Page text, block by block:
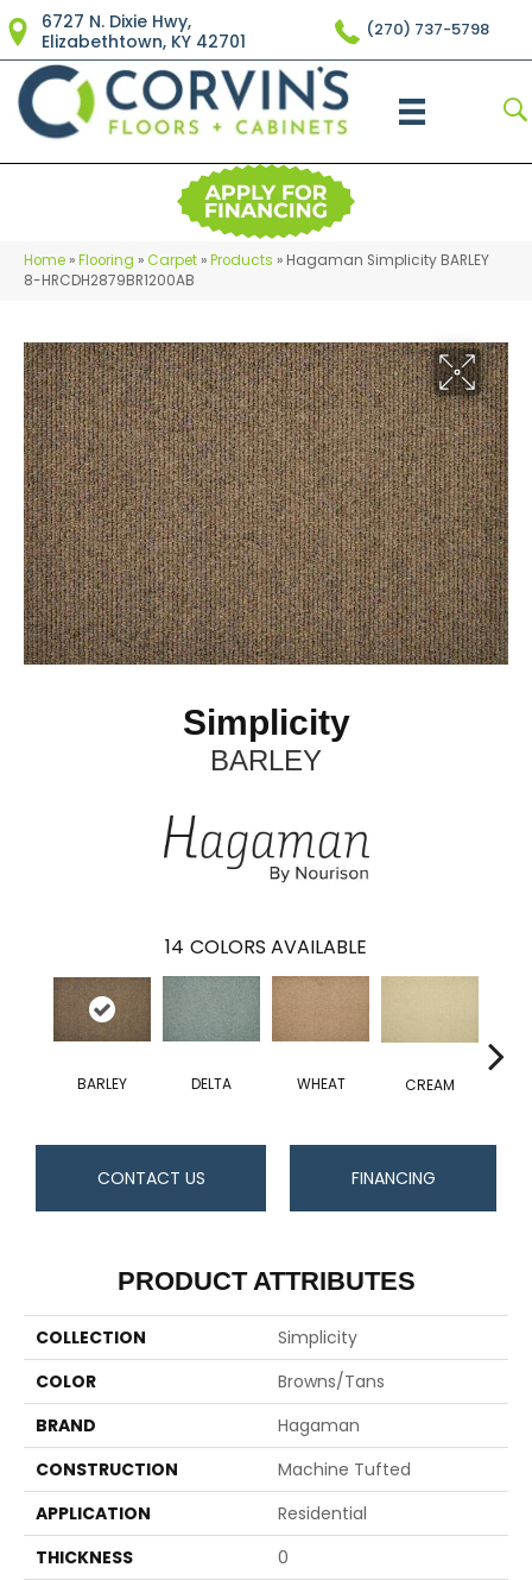
6727 N. Dixie Hwy,
Elizabethtown, KY 42701
(270) 737-5798
Home »Flooring »Carpet »Products » Hagaman Simplicity BARLEY
8-HRCDH2879BR1200AB
Simplicity
BARLEY
14 COLORS AVAILABLE
BARLEY DELTA WHEAT CREAM
CONTACT US FINANCING
PRODUCT ATTRIBUTES
COLLECTION
Simplicity
COLOR
Browns/Tans
BRAND
Hagaman
CONSTRUCTION
Machine Tufted
APPLICATION
Residential
THICKNESS
0